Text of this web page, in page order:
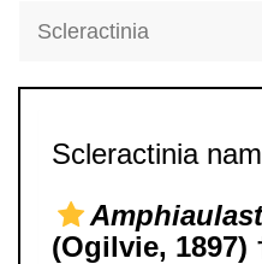
Scleractinia
Scleractinia
(Ogilvie, 1897)